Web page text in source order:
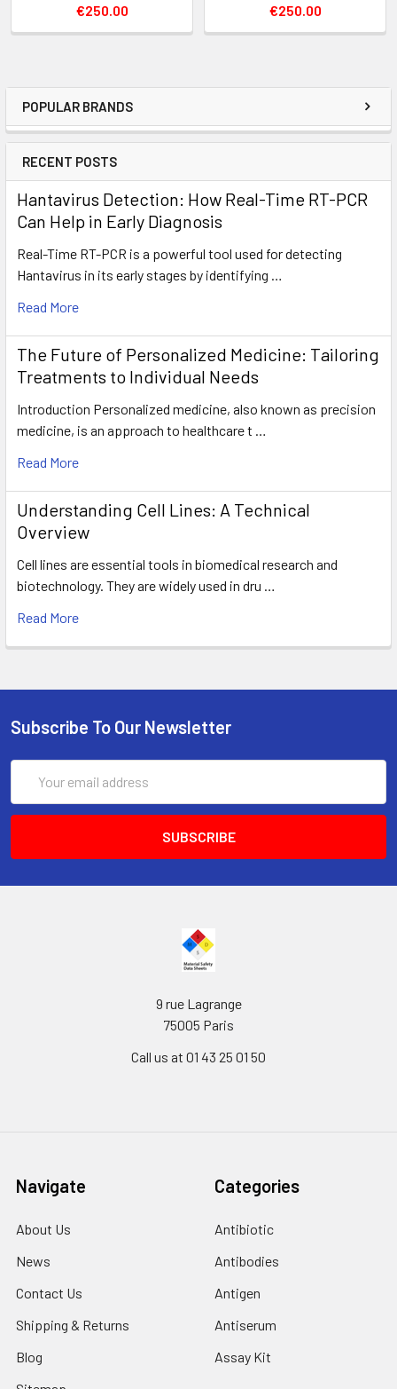
POPULAR BRANDS
RECENT POSTS
Hantavirus Detection: How Real-Time RT-PCR
Can Help in Early Diagnosis
Real-Time RT-PCR is a powerful tool used for detecting
Hantavirus in its early stages by identifying …
Read More
The Future of Personalized Medicine: Tailoring
Treatments to Individual Needs
Introduction Personalized medicine, also known as precision
medicine, is an approach to healthcare t …
Read More
Understanding Cell Lines: A Technical
Overview
Cell lines are essential tools in biomedical research and
biotechnology. They are widely used in dru …
Read More
€250.00
€250.00
Subscribe To Our Newsletter
Address
9 rue Lagrange
75005 Paris
Call us at 01 43 25 01 50
Navigate
About Us
News
Contact Us
Shipping & Returns
Blog
Categories
Antibiotic
Antibodies
Antigen
Antiserum
Assay Kit